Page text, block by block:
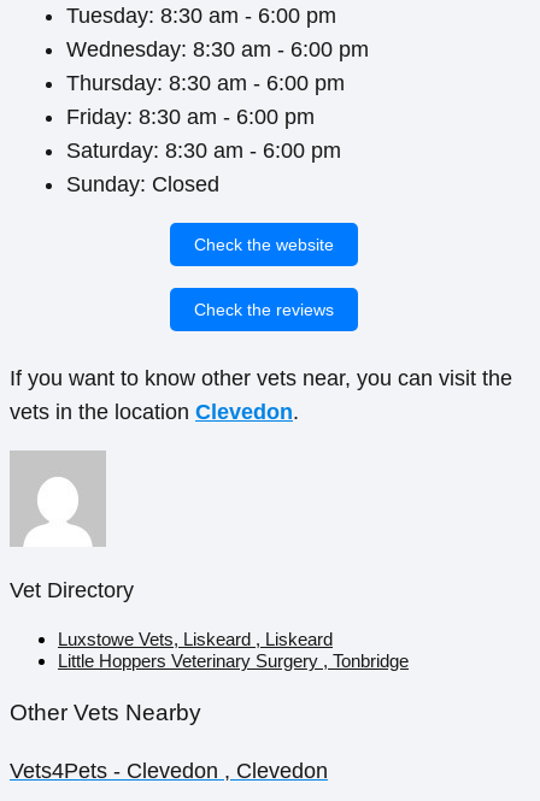
Tuesday: 8:30 am - 6:00 pm
Wednesday: 8:30 am - 6:00 pm
Thursday: 8:30 am - 6:00 pm
Friday: 8:30 am - 6:00 pm
Saturday: 8:30 am - 6:00 pm
Sunday: Closed
Check the website
Check the reviews
If you want to know other vets near, you can visit the
vets in the location Clevedon.
Vet Directory
Luxstowe Vets, Liskeard , Liskeard
Little Hoppers Veterinary Surgery , Tonbridge
Other Vets Nearby
Vets4Pets - Clevedon , Clevedon